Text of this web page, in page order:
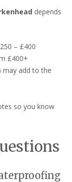
depends
– £400
£400+
may add to the
so you know